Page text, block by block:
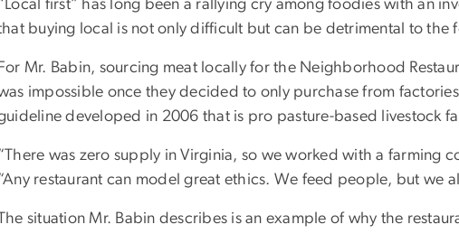
first” has long been a rallying cry among foodies with an
buying local is not only difficult but can be detrimental to the
For Mr. Babin, sourcing meat locally for the Neighborhood
impossible once they decided to only purchase from
developed in 2006 that is pro pasture-based livestock
was zero supply in Virginia, so we worked with a farming
restaurant can model great ethics. We feed people, but we
situation Mr. Babin describes is an example of why the